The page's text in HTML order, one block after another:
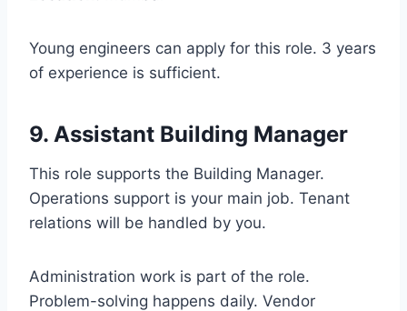
Young engineers can apply for this role. 3 years
of experience is sufficient.
9. Assistant Building Manager
This role supports the Building Manager.
Operations support is your main job. Tenant
relations will be handled by you.
Administration work is part of the role.
Problem-solving happens daily. Vendor